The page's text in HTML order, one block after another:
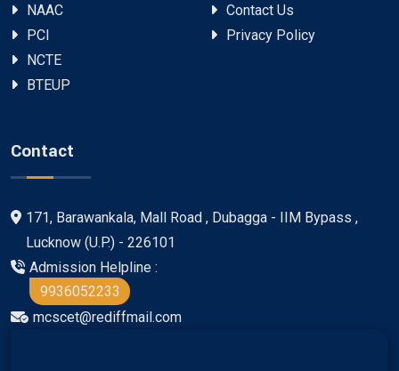
NAAC
PCI
NCTE
BTEUP
Contact Us
Privacy Policy
Contact
171, Barawankala, Mall Road , Dubagga - IIM Bypass ,
Lucknow (U.P.) - 226101
Admission Helpline :
9936052233
mcscet@rediffmail.com